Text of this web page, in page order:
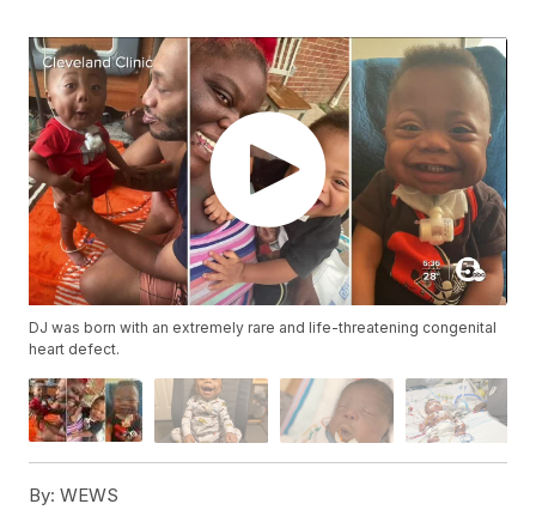
DJ was born with an extremely rare and life-threatening congenital
heart defect.
By: WEWS